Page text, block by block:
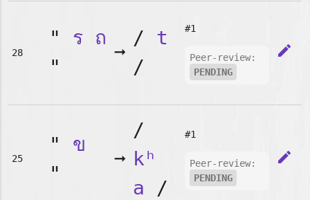
28
" ร
ถ
"
➞
/ t
/
#1
Peer-review:
PENDING
edit
25
" ข
"
➞
/
kʰ
a /
#1
Peer-review:
PENDING
edit